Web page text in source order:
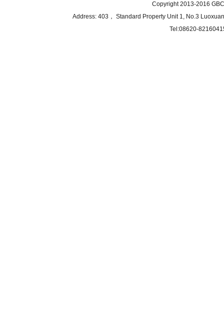
Copyright 2013-2016
Address: 403， Standard Property Unit 1, No.3
Tel:08620-